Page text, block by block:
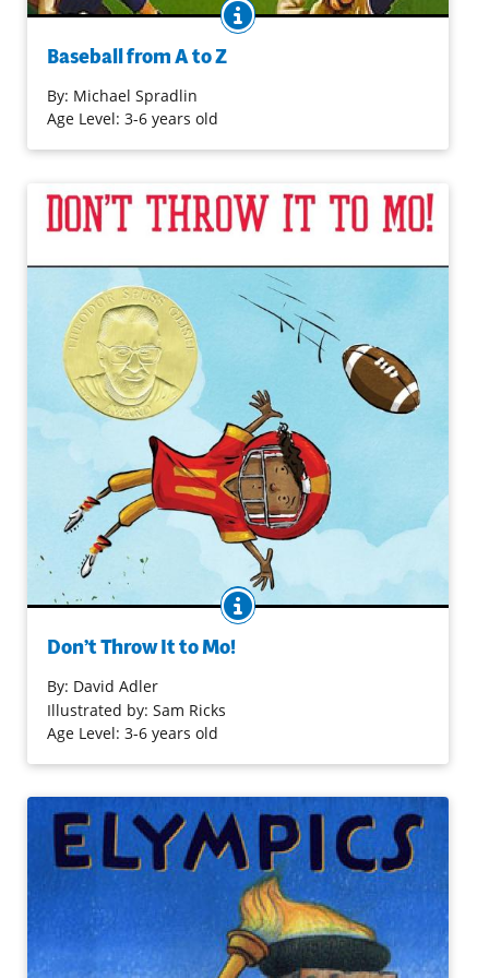
BOOK INFO
Comic illustrations effectively combine with a
straightforward text to bring baseball terms to life. From
Zone. To be in the strike zone, a pitch must be...") the
alphabet is a device used to introduce all things
Purchase on Amazon
Baseball from A to Z
By: Michael Spradlin
Age Level: 3-6 years old
BOOK INFO
Mo is the youngest kid on the Robins, his football team.
His classmates don’t mind, but the kids on their rival
to catch the ball. But Mo’s coach has a plan to turn Mo’s
little size into a big win for the Robins!
Purchase on Bookshop
Purchase on Amazon
Don’t Throw It to Mo!
By: David Adler
Illustrated by: Sam Ricks
Age Level: 3-6 years old